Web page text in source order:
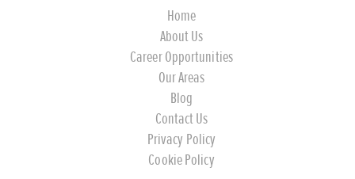
Home
About Us
Career Opportunities
Our Areas
Blog
Contact Us
Privacy Policy
Cookie Policy